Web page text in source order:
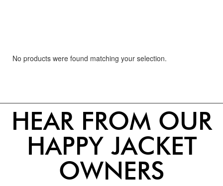
No products were found matching your selection.
HEAR FROM OUR
HAPPY JACKET
OWNERS